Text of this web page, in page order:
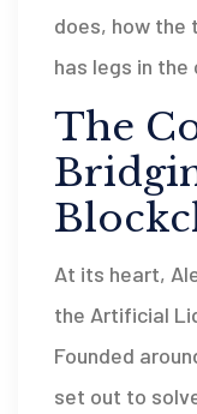
does, how the
has legs in the
The
At its heart,
the Artificial
Founded
set out to